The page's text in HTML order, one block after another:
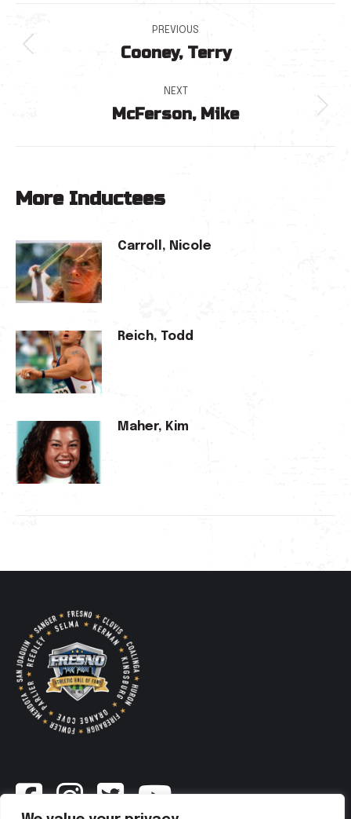
Post
navigation
PREVIOUS
Previous
Cooney, Terry
NEXT
Next
McFerson, Mike
More Inductees
Carroll, Nicole
Reich, Todd
Maher, Kim